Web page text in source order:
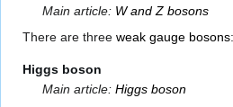
Main article: W and Z bosons
There are three weak gauge bosons:
Higgs boson
Main article:Higgs boson